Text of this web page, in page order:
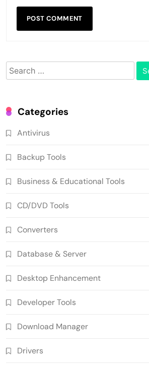
Search
for:
Categories
Antivirus
Backup Tools
Business & Educational Tools
CD/DVD Tools
Converters
Database & Server
Desktop Enhancement
Developer Tools
Download Manager
Drivers